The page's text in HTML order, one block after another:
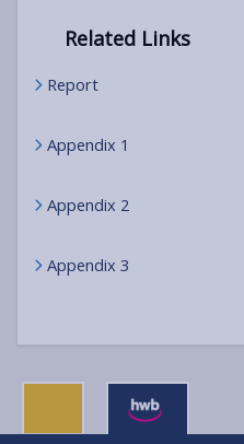
Related Links
Report
Appendix 1
Appendix 2
Appendix 3